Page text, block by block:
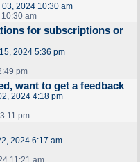
03, 2024 10:30 am
am
for subscriptions or
2024 5:36 pm
pm
want to get a feedback
2024 4:18 pm
pm
2024 6:17 am
11:21 am